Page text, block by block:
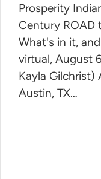
Prosperity
Century ROAD
What's in it,
virtual, August
Kayla Gilchrist)
Austin, TX…